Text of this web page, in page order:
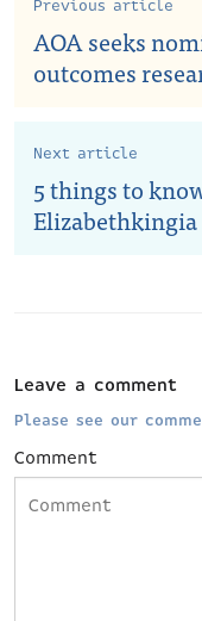
Previous article
AOA seeks
outcomes
Next article
5 things to
Leave a comment
Please see our
Comment